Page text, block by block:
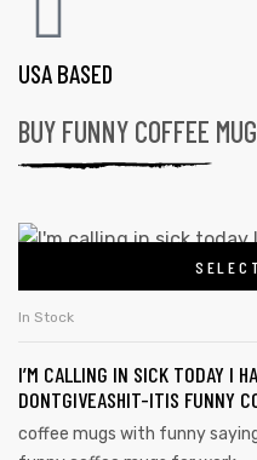
USA BASED
BUY FUNNY COFFEE
In Stock
I’M CALLING IN SICK TODAY I
DONTGIVEASHIT-ITIS FUNNY
coffee mugs with funny